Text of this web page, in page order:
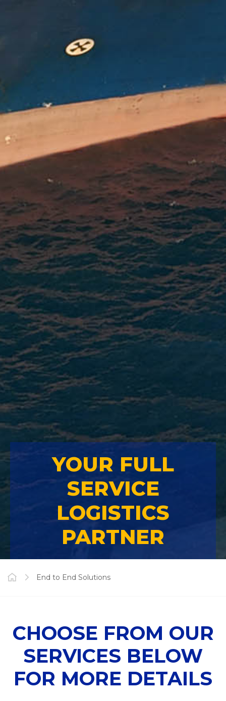
YOUR FULL
SERVICE
LOGISTICS
PARTNER
End to End Solutions
CHOOSE FROM OUR
SERVICES BELOW
FOR MORE DETAILS